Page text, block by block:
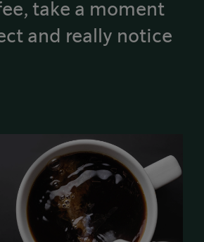
take a moment
and really notice